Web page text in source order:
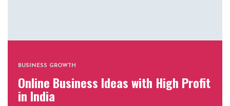
BUSINESS GROWTH
Online Business Ideas with High Profit
in India